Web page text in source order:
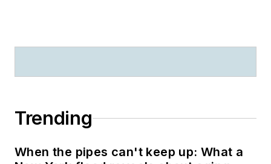
Trending
When the pipes can't keep up: What a